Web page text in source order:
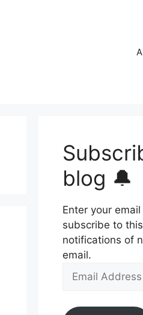
blog 🔔
Enter your
subscribe to
notifications of
email.
Email